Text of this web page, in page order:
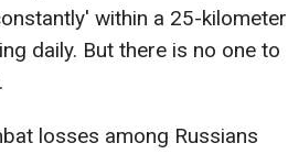
within a 25-kilometer
daily. But there is no one to
losses among Russians